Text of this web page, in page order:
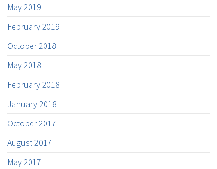
May 2019
February 2019
October 2018
May 2018
February 2018
January 2018
October 2017
August 2017
May 2017